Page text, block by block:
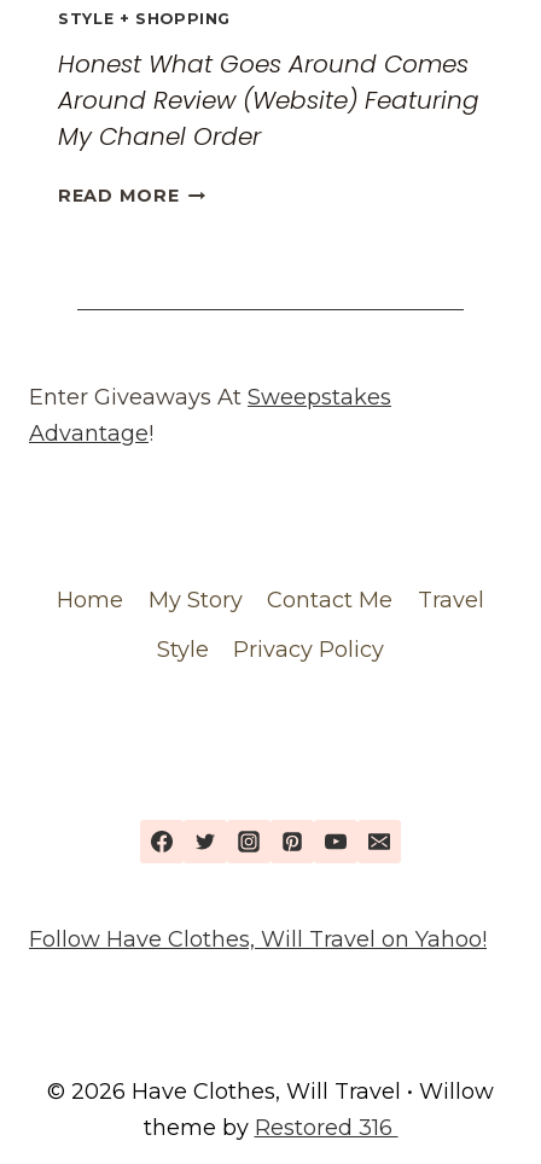
STYLE + SHOPPING
Honest What Goes Around Comes
Around Review (Website) Featuring
My Chanel Order
READ MOREHONEST
COMES
(WEBSITE)
Enter Giveaways At Sweepstakes
Advantage!
Home My Story Contact Me
Travel
Style
Privacy Policy
Follow Have Clothes, Will Travel on Yahoo!
© 2026 Have Clothes, Will Travel • Willow
theme by Restored 316